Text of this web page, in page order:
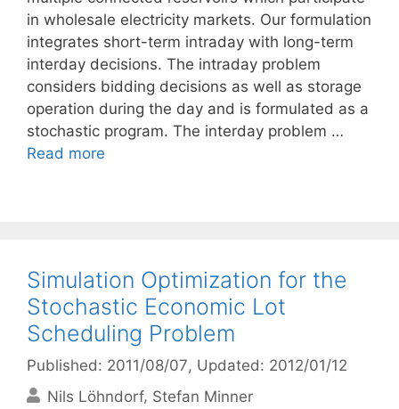
in wholesale electricity markets. Our formulation
integrates short-term intraday with long-term
interday decisions. The intraday problem
considers bidding decisions as well as storage
operation during the day and is formulated as a
stochastic program. The interday problem …
Read more
Simulation Optimization for the
Stochastic Economic Lot
Scheduling Problem
Published: 2011/08/07, Updated: 2012/01/12
Nils Löhndorf Stefan Minner